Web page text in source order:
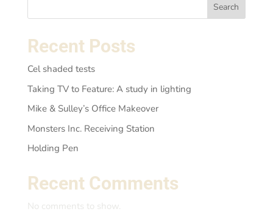
Search
Recent Posts
Cel shaded tests
Taking TV to Feature: A study in lighting
Mike & Sulley’s Office Makeover
Monsters Inc. Receiving Station
Holding Pen
Recent Comments
No comments to show.